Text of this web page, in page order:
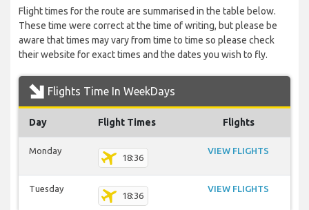
Flight times for the route are summarised in the table below.
These time were correct at the time of writing, but please be
aware that times may vary from time to time so please check
their website for exact times and the dates you wish to fly.
Flights Time In WeekDays
Day Flight Times Flights
Monday
18:36
VIEW FLIGHTS
Tuesday
18:36
VIEW FLIGHTS